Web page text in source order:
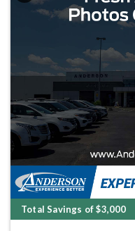
Total Savings of $3,000